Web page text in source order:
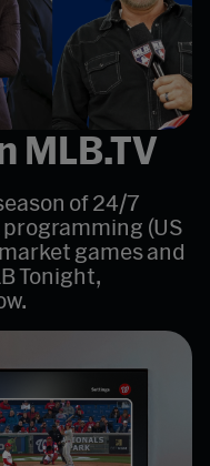
MLB.TV
of 24/7
programming (US
games and
Tonight,